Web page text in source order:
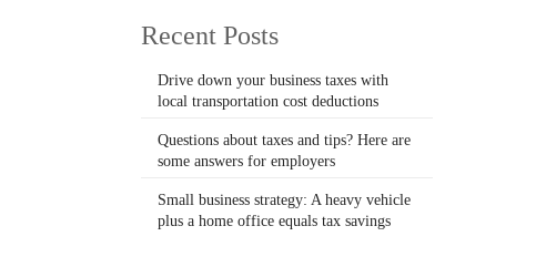
Recent Posts
Drive down your business taxes with
local transportation cost deductions
Questions about taxes and tips? Here are
some answers for employers
Small business strategy: A heavy vehicle
plus a home office equals tax savings